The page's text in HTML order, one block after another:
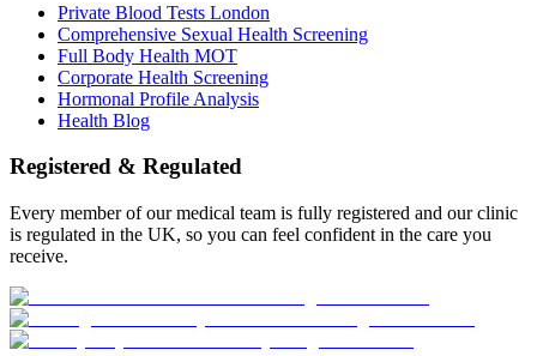
Private Blood Tests London
Comprehensive Sexual Health Screening
Full Body Health MOT
Corporate Health Screening
Hormonal Profile Analysis
Health Blog
Registered & Regulated
Every member of our medical team is fully registered and our clinic
is regulated in the UK, so you can feel confident in the care you
receive.